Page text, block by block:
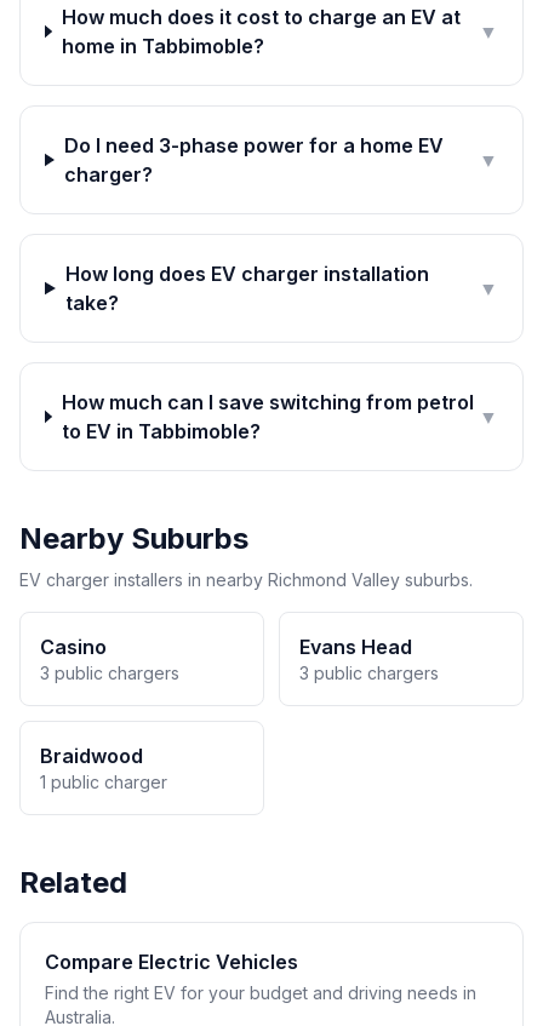
How much does it cost to charge an EV at
home in Tabbimoble?
▼
Do I need 3-phase power for a home EV
charger?
▼
How long does EV charger installation
take?
▼
How much can I save switching from petrol
to EV in Tabbimoble?
▼
Nearby Suburbs
EV charger installers in nearby Richmond Valley suburbs.
Casino
3 public chargers
Evans Head
3 public chargers
Braidwood
1 public charger
Related
Compare Electric Vehicles
Find the right EV for your budget and driving needs in
Australia.